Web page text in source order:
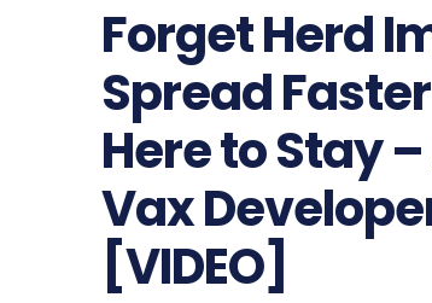
Forget Herd
Spread
Here to Stay
Vax
[VIDEO]